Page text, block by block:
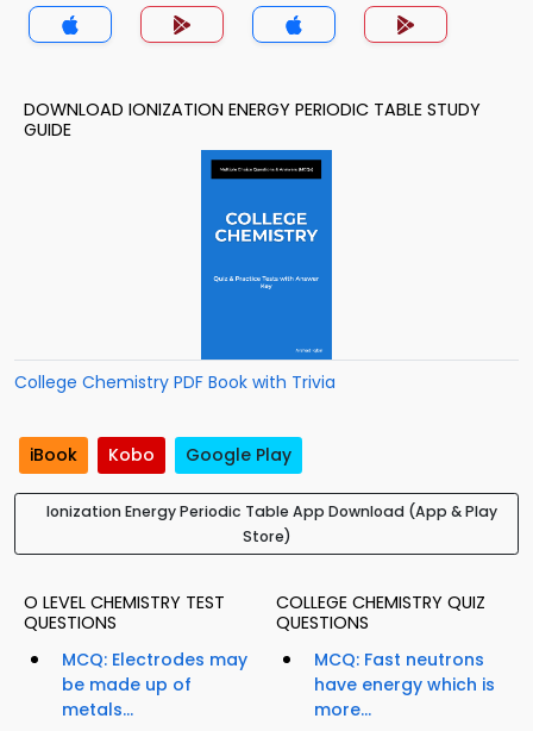
DOWNLOAD IONIZATION ENERGY PERIODIC TABLE STUDY
GUIDE
College Chemistry PDF Book with Trivia
iBook Kobo Google Play
Ionization Energy Periodic Table App Download (App & Play
Store)
O LEVEL CHEMISTRY TEST
QUESTIONS
MCQ: Electrodes may
be made up of
metals...
COLLEGE CHEMISTRY QUIZ
QUESTIONS
MCQ: Fast neutrons
have energy which is
more...